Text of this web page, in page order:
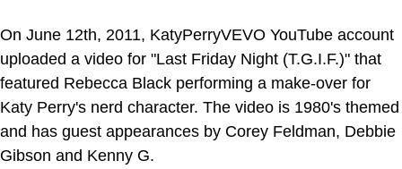
On June 12th, 2011, KatyPerryVEVO YouTube account
uploaded a video for "Last Friday Night (T.G.I.F.)" that
featured Rebecca Black performing a make-over for
Katy Perry's nerd character. The video is 1980's themed
and has guest appearances by Corey Feldman, Debbie
Gibson and Kenny G.